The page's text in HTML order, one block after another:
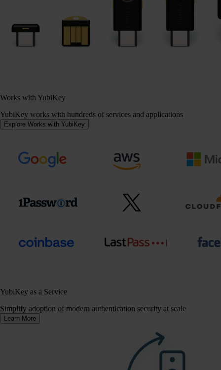
Works with YubiKey
YubiKey works with hundreds of services and applications
Explore Works with YubiKey
YubiKey as a Service
Simplify adoption of modern authentication security at scale
Learn More